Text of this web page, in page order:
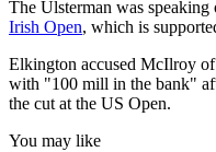
The Ulsterman was speaking
Irish Open, which is
Elkington accused McIlroy
with "100 mill in the bank"
the cut at the US Open.
You may like